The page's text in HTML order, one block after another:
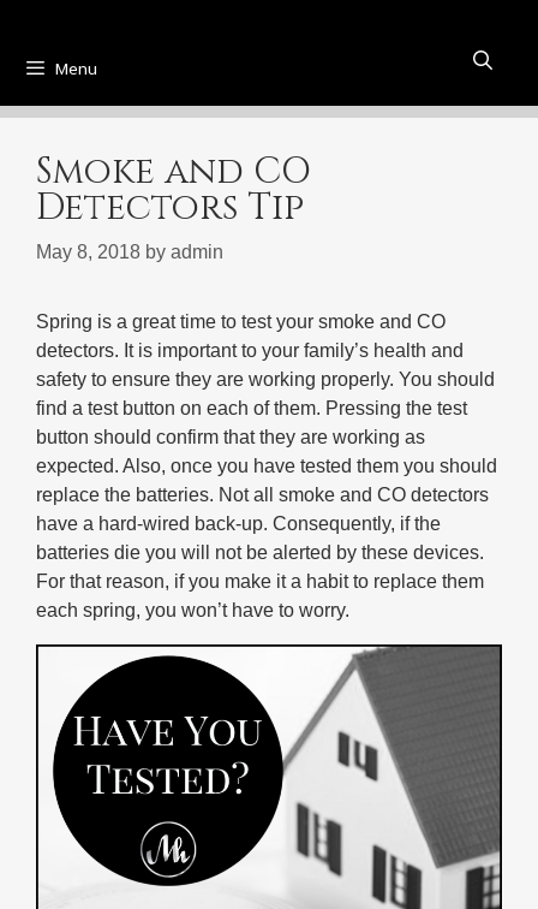
Menu
Smoke and CO
Detectors Tip
May 8, 2018 by admin
Spring is a great time to test your smoke and CO
detectors. It is important to your family’s health and
safety to ensure they are working properly. You should
find a test button on each of them. Pressing the test
button should confirm that they are working as
expected. Also, once you have tested them you should
replace the batteries. Not all smoke and CO detectors
have a hard-wired back-up. Consequently, if the
batteries die you will not be alerted by these devices.
For that reason, if you make it a habit to replace them
each spring, you won’t have to worry.